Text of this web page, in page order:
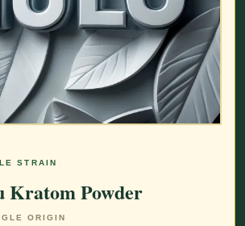
STRAIN
Kratom Powder
ORIGIN